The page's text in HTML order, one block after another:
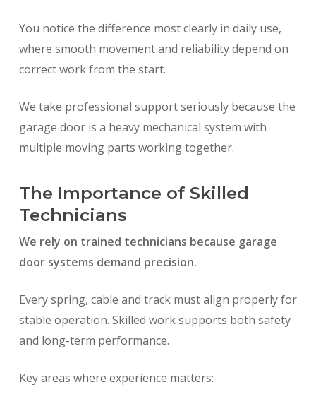
You notice the difference most clearly in daily use,
where smooth movement and reliability depend on
correct work from the start.
We take professional support seriously because the
garage door is a heavy mechanical system with
multiple moving parts working together.
The Importance of Skilled
Technicians
We rely on trained technicians because garage
door systems demand precision.
Every spring, cable and track must align properly for
stable operation. Skilled work supports both safety
and long-term performance.
Key areas where experience matters: